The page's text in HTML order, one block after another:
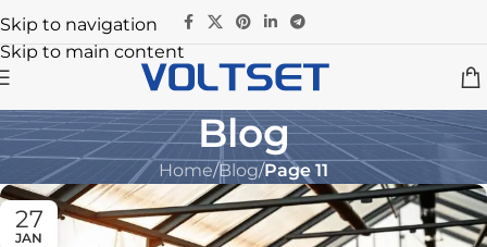
Skip to navigation
Skip to main content
Blog
Home/Blog/Page 11
27
JAN